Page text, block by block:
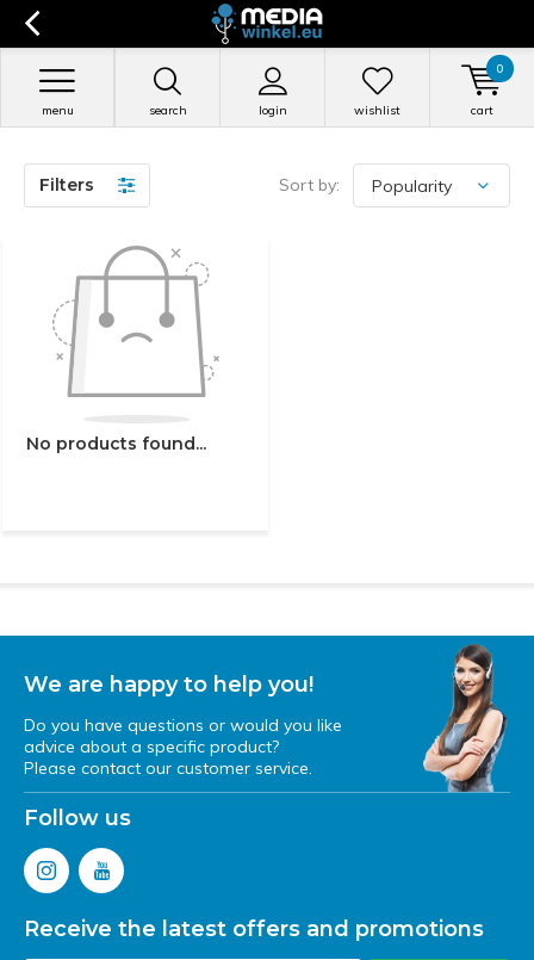
search login
menu wishlist cart
0
Filters Sort by:
No products found...
We are happy to help you!
Do you have questions or would you like
advice about a specific product?
Please contact our customer service.
Follow us
Receive the latest offers and promotions